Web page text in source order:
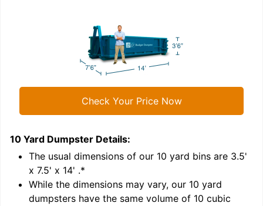
Check Your Price Now
10 Yard Dumpster Details:
The usual dimensions of our 10 yard bins are 3.5'
x 7.5' x 14' .*
While the dimensions may vary, our 10 yard
dumpsters have the same volume of 10 cubic